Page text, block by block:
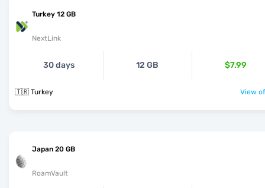
Turkey 12 GB
NextLink
30 days 12 GB $7.99
🇹🇷 Turkey View
Japan 20 GB
RoamVault